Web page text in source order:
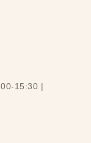
15:30 |